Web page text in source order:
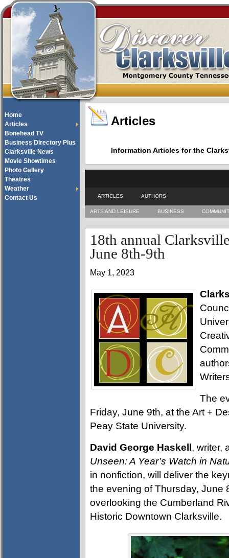
Home
Articles
Bonehead TV
Business Directory Plus
Clarksville News
Movie Showtimes
Photo Gallery
Theatres
Weather
Contact Us
Articles
Information Articles for the
ARTICLES AUTHORS
ARTS AND LEISURE BUSINESS
18th annual
June 8th-9th
May 1, 2023
The
Friday, June 9th, at the Art +
Peay State University.
David George Haskell , writer,
Unseen: A Year’s Watch in
in nonfiction, will deliver the
the evening of Thursday, June
overlooking the Cumberland
Historic Downtown Clarksville.